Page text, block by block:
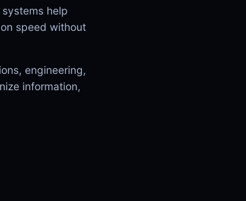
help
speed without
engineering,
information,